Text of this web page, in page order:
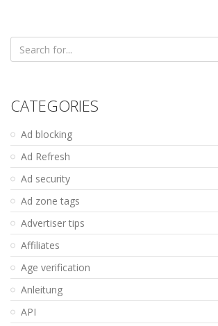
Search
for:
CATEGORIES
Ad blocking
Ad Refresh
Ad security
Ad zone tags
Advertiser tips
Affiliates
Age verification
Anleitung
API